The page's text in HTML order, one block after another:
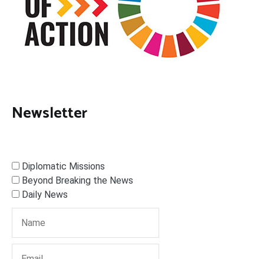
Newsletter
Diplomatic Missions
Beyond Breaking the News
Daily News